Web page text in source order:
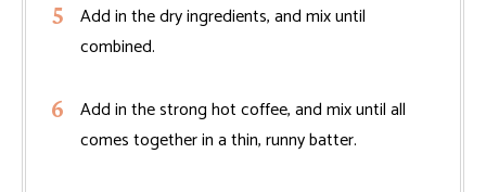
Add in the dry ingredients, and mix until
combined.
Add in the strong hot coffee, and mix until all
comes together in a thin, runny batter.